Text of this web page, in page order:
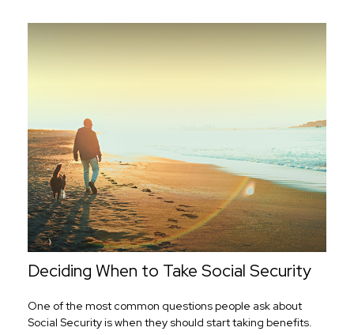
Deciding When to Take Social Security
One of the most common questions people ask about
Social Security is when they should start taking benefits.